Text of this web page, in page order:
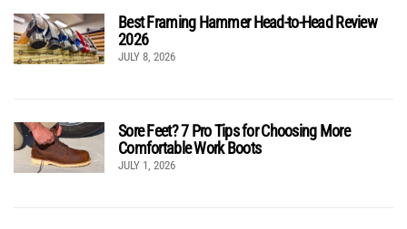
Best Framing Hammer Head-to-Head Review
2026
JULY 8, 2026
Sore Feet? 7 Pro Tips for Choosing More
Comfortable Work Boots
JULY 1, 2026